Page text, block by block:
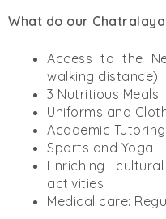
What do our
Access to the
walking distance)
3 Nutritious Meals
Uniforms and
Academic Tutoring
Sports and Yoga
Enriching
activities
Medical care: